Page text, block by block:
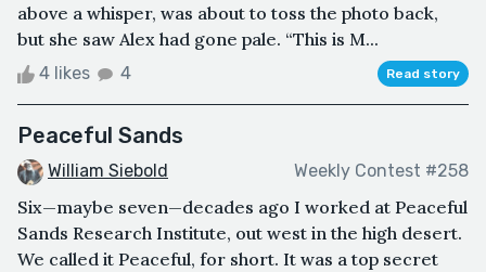
above a whisper, was about to toss the photo back,
but she saw Alex had gone pale. “This is M...
4 likes 4 Read story
Peaceful Sands
William Siebold Weekly Contest #258
Six—maybe seven—decades ago I worked at Peaceful
Sands Research Institute, out west in the high desert.
We called it Peaceful, for short. It was a top secret